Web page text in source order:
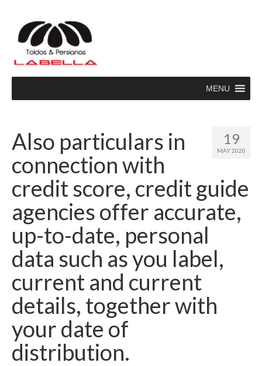
MENU
19
MAY 2020
Also particulars in
connection with
credit score, credit guide
agencies offer accurate,
up-to-date, personal
data such as you label,
current and current
details, together with
your date of
distribution.